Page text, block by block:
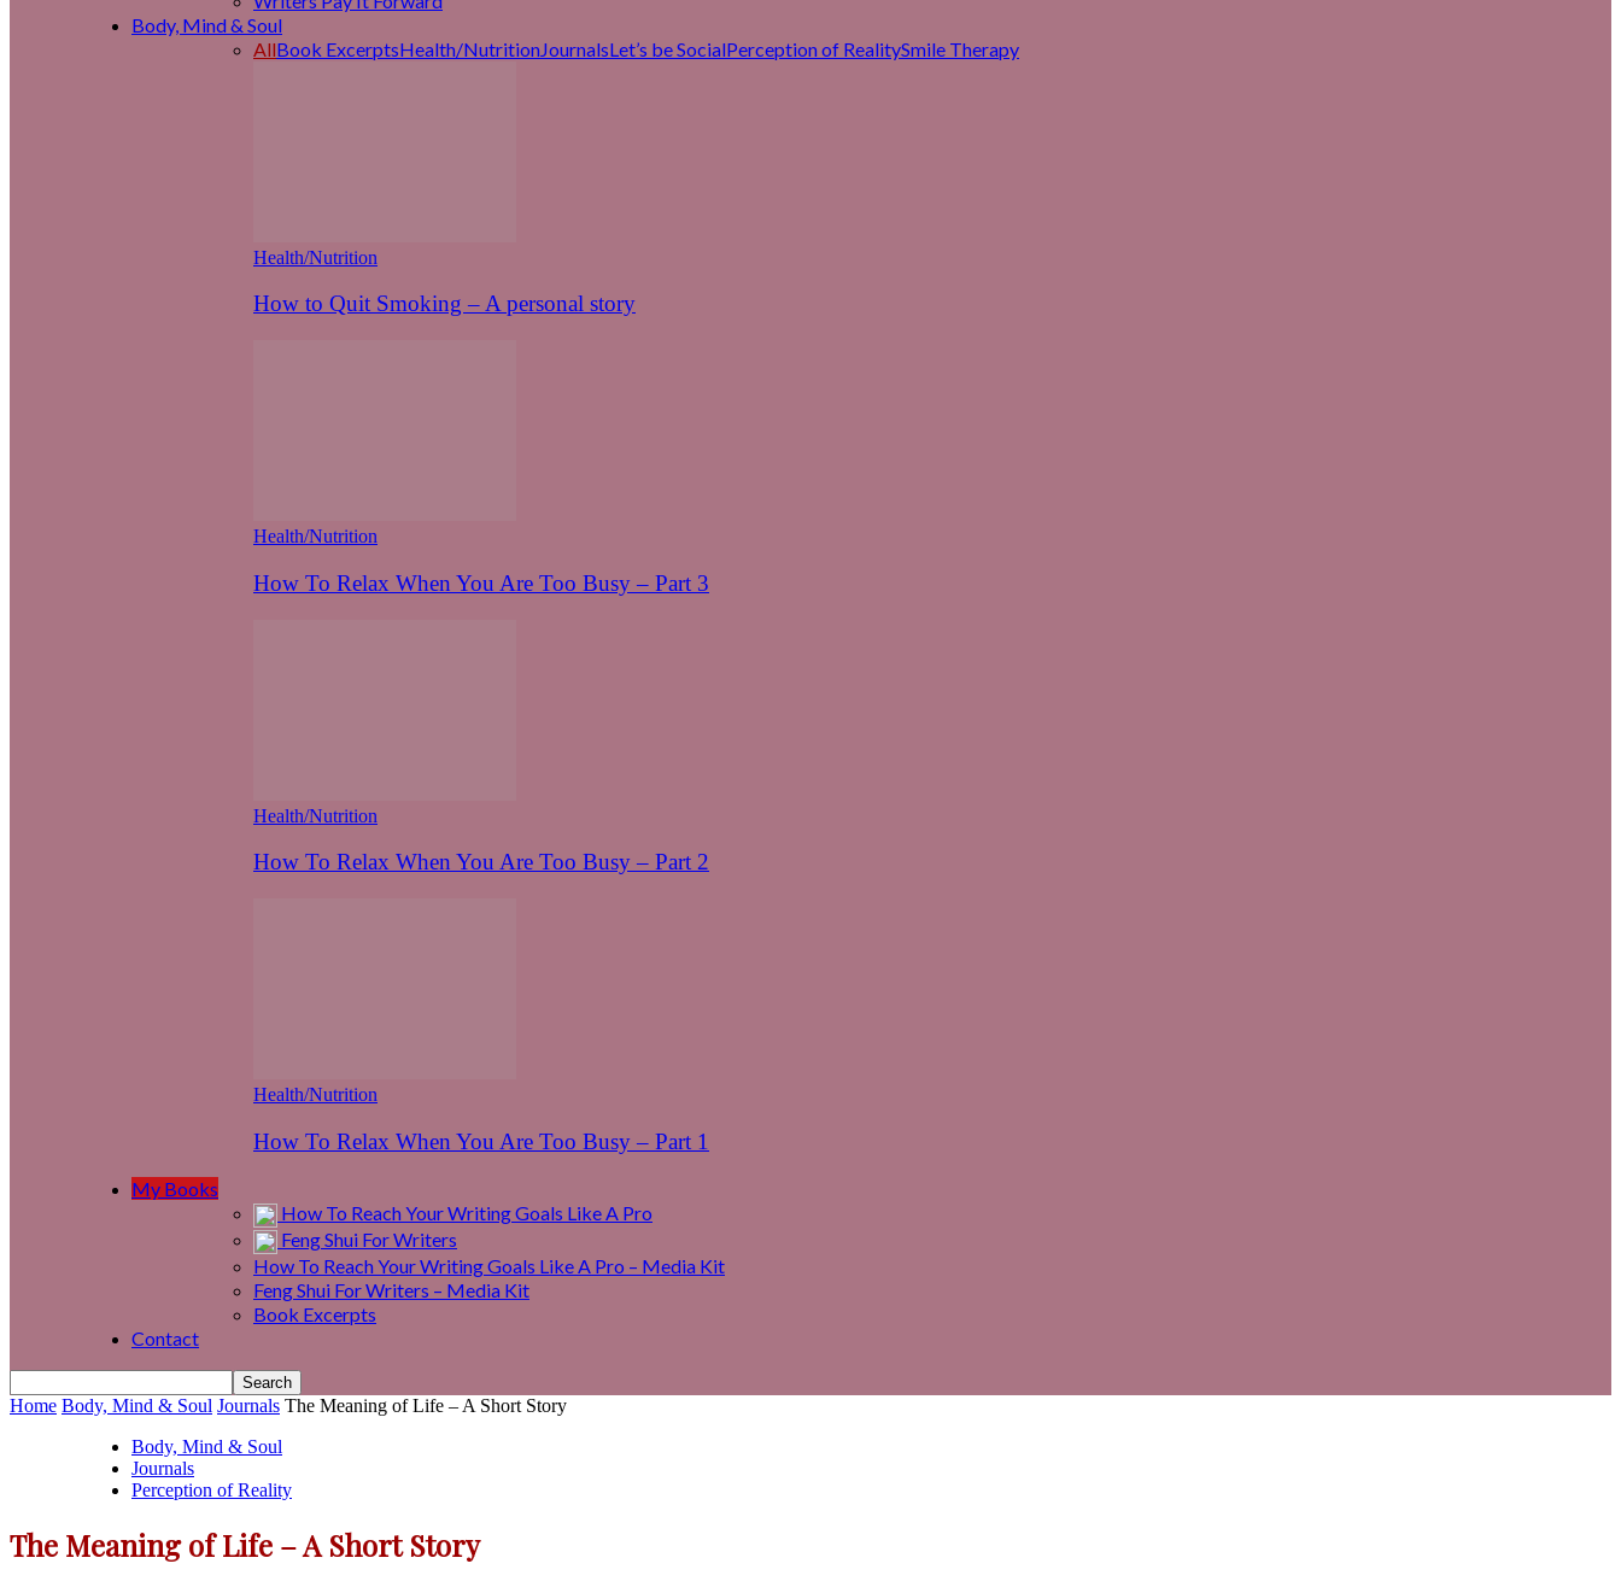
Body, Mind & Soul
AllBook ExcerptsHealth/NutritionJournalsLet’s be SocialPerception of RealitySmile Therapy
Health/Nutrition
How to Quit Smoking – A personal story
Health/Nutrition
How To Relax When You Are Too Busy – Part 3
Health/Nutrition
How To Relax When You Are Too Busy – Part 2
Health/Nutrition
How To Relax When You Are Too Busy – Part 1
My Books
How To Reach Your Writing Goals Like A Pro
Feng Shui For Writers
How To Reach Your Writing Goals Like A Pro – Media Kit
Feng Shui For Writers – Media Kit
Book Excerpts
Contact
Home Body, Mind & Soul Journals The Meaning of Life – A Short Story
Body, Mind & Soul
Journals
Perception of Reality
The Meaning of Life – A Short Story